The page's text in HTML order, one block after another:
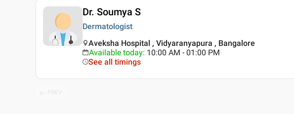
Dr. Soumya S
Dermatologist
Aveksha Hospital , Vidyaranyapura , Bangalore
Available today: 10:00 AM - 01:00 PM
See all timings